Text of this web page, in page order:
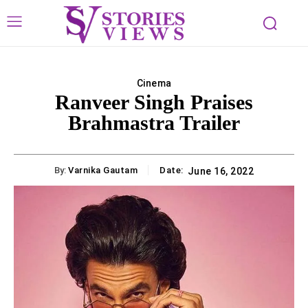
Cinema
Ranveer Singh Praises
Brahmastra Trailer
By: Varnika Gautam Date: June 16, 2022